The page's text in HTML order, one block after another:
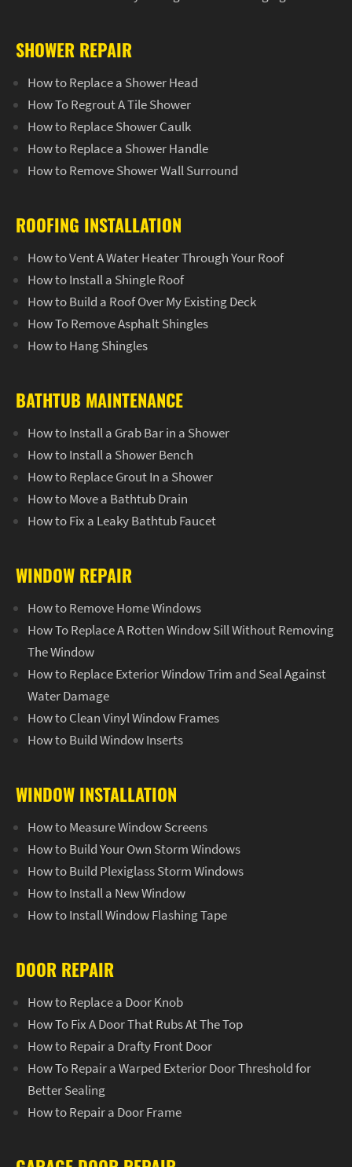
SHOWER REPAIR
How to Replace a Shower Head
How To Regrout A Tile Shower
How to Replace Shower Caulk
How to Replace a Shower Handle
How to Remove Shower Wall Surround
ROOFING INSTALLATION
How to Vent A Water Heater Through Your Roof
How to Install a Shingle Roof
How to Build a Roof Over My Existing Deck
How To Remove Asphalt Shingles
How to Hang Shingles
BATHTUB MAINTENANCE
How to Install a Grab Bar in a Shower
How to Install a Shower Bench
How to Replace Grout In a Shower
How to Move a Bathtub Drain
How to Fix a Leaky Bathtub Faucet
WINDOW REPAIR
How to Remove Home Windows
How To Replace A Rotten Window Sill Without Removing
The Window
How to Replace Exterior Window Trim and Seal Against
Water Damage
How to Clean Vinyl Window Frames
How to Build Window Inserts
WINDOW INSTALLATION
How to Measure Window Screens
How to Build Your Own Storm Windows
How to Build Plexiglass Storm Windows
How to Install a New Window
How to Install Window Flashing Tape
DOOR REPAIR
How to Replace a Door Knob
How To Fix A Door That Rubs At The Top
How to Repair a Drafty Front Door
How To Repair a Warped Exterior Door Threshold for
Better Sealing
How to Repair a Door Frame